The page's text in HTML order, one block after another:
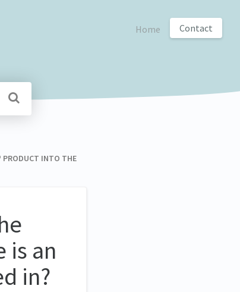
Home Contact
PRODUCT INTO THE
is an
in?